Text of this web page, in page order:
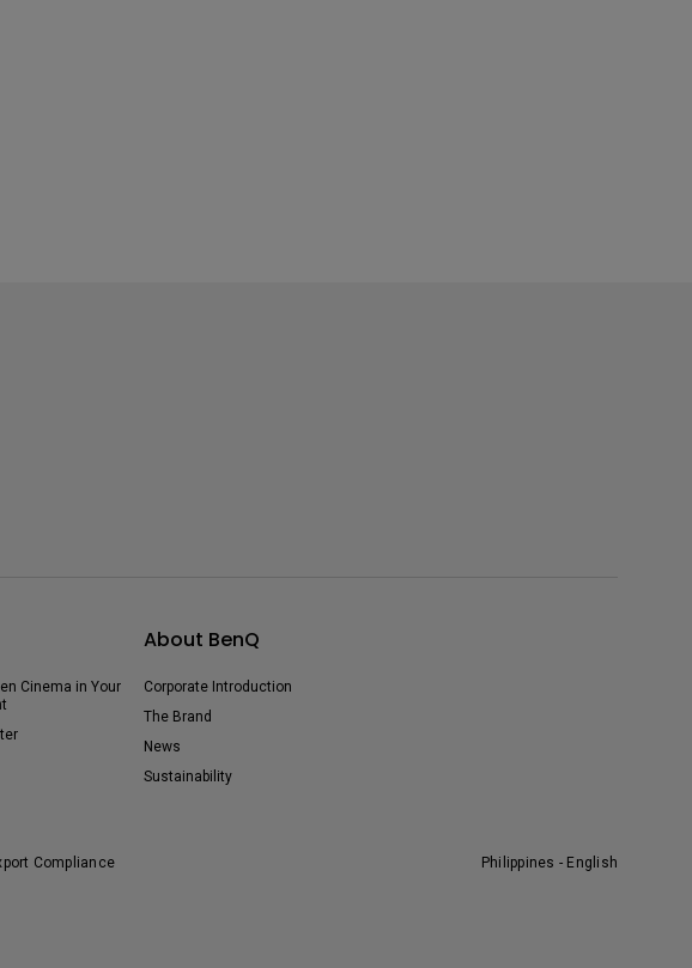
Cinema in Your
About BenQ
Corporate Introduction
The Brand
News
Sustainability
Compliance Philippines - English